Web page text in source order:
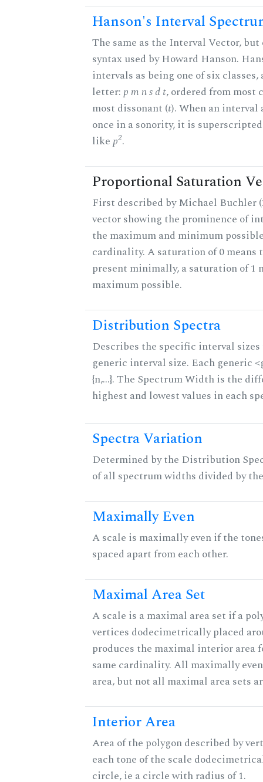
Hanson's Interval
The same as the Interval Vector, but
syntax used by Howard Hanson.
intervals as being one of six classes,
letter:p m n s d t, ordered from most
most dissonant (t). When an interval
once in a sonority, it is
likep2.
Proportional Saturation
First described by Michael Buchler
vector showing the prominence of
the maximum and minimum
cardinality. A saturation of 0 means
present minimally, a saturation of 1
maximum possible.
Distribution Spectra
Describes the specific interval
generic interval size. Each generic
{n,...}. The Spectrum Width is the
highest and lowest values in each
Spectra Variation
Determined by the Distribution
of all spectrum widths divided by
Maximally Even
A scale is maximally even if the
spaced apart from each other.
Maximal Area Set
A scale is a maximal area set if a
vertices dodecimetrically placed
produces the maximal interior area
same cardinality. All maximally
area, but not all maximal area sets
Interior Area
Area of the polygon described by
each tone of the scale
circle, ie a circle with radius of 1.